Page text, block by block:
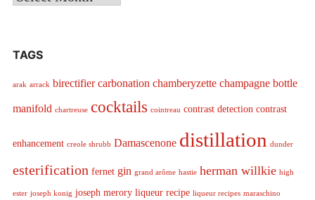
TAGS
arak arrack birectifier carbonation chamberyzette champagne bottle
manifold chartreuse cocktails cointreau contrast detection contrast
enhancement creole shrubb Damascenone distillation dunder
esterification fernet gin grand arôme hastie herman willkie high
ester joseph konig joseph merory liqueur recipe liqueur recipes maraschino